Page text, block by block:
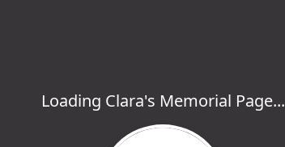
Loading Clara's Memorial Page...